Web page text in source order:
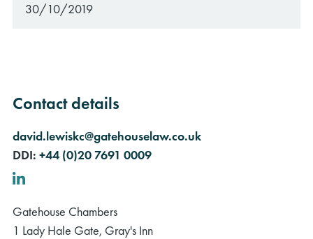
30/10/2019
Contact details
david.lewiskc@gatehouselaw.co.uk
DDI: +44 (0)20 7691 0009
Gatehouse Chambers
1 Lady Hale Gate, Gray's Inn